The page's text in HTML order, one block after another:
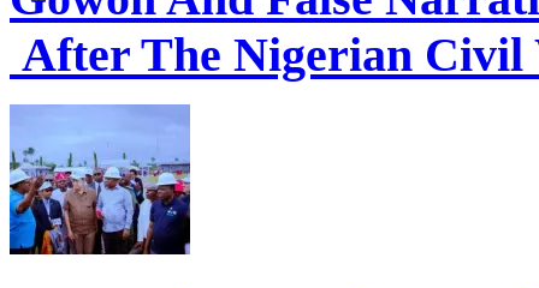
After The Nigerian Civil